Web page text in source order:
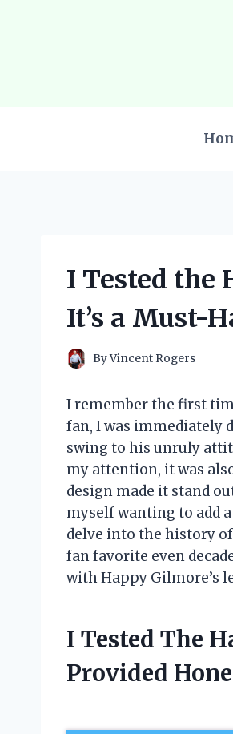
I Tested the
It’s a Must-
ByVincent Rogers
I remember the first
fan, I was immediately
swing to his unruly
my attention, it was
design made it stand
myself wanting to add
delve into the history
fan favorite even
with Happy Gilmore’s
I Tested The
Provided